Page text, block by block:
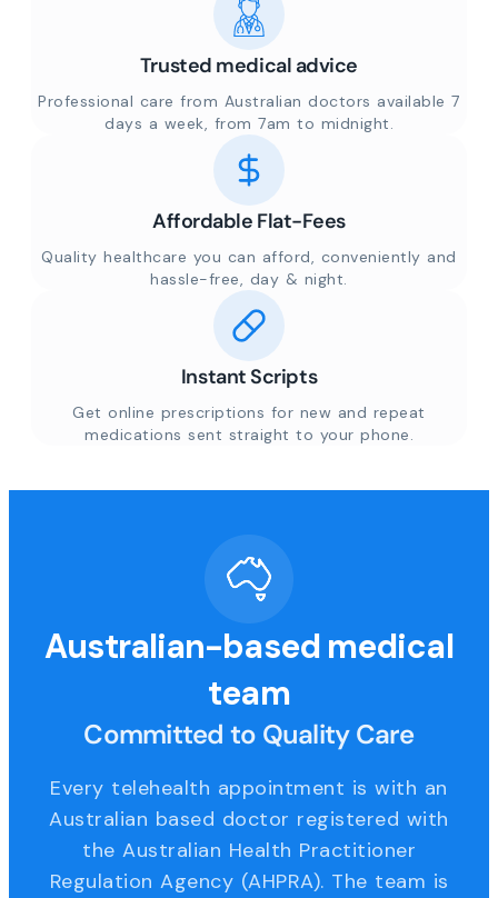
Trusted medical advice
Professional care from Australian doctors available 7
days a week, from 7am to midnight.
Affordable Flat-Fees
Quality healthcare you can afford, conveniently and
hassle-free, day & night.
Instant Scripts
Get online prescriptions for new and repeat
medications sent straight to your phone.
Australian-based medical
team
Committed to Quality Care
Every telehealth appointment is with an
Australian based doctor registered with
the Australian Health Practitioner
Regulation Agency (AHPRA). The team is